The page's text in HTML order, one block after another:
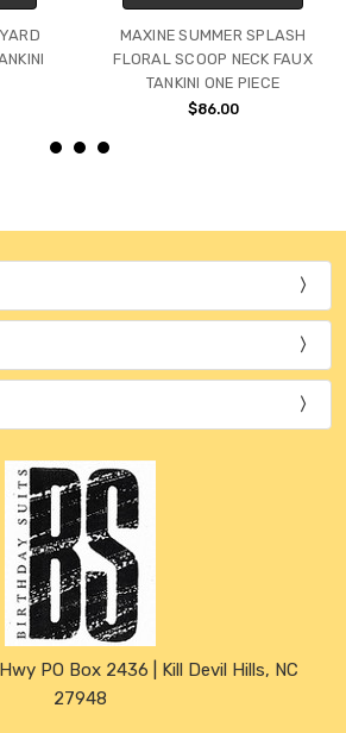
MAXINE SUMMER SPLASH
FLORAL SCOOP NECK FAUX
TANKINI ONE PIECE
$86.00
PO Box 2436 | Kill Devil Hills, NC
27948